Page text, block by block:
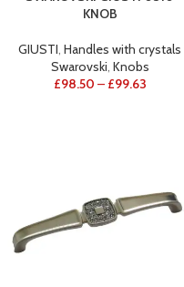
KNOB
GIUSTI, Handles with crystals
Swarovski, Knobs
£98.50 – £99.63